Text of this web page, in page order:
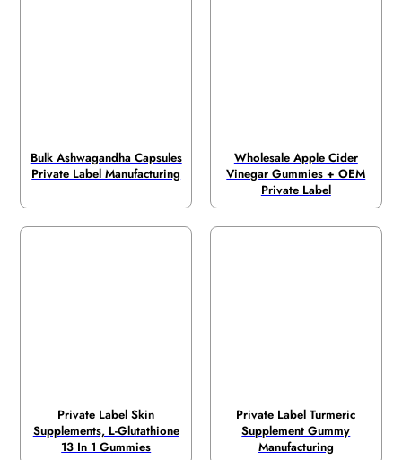
Bulk Ashwagandha Capsules
Private Label Manufacturing
Wholesale Apple Cider
Vinegar Gummies + OEM
Private Label
Private Label Skin
Supplements, L-Glutathione
13 In 1 Gummies
Private Label Turmeric
Supplement Gummy
Manufacturing